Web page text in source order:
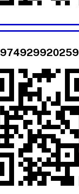
974929920259